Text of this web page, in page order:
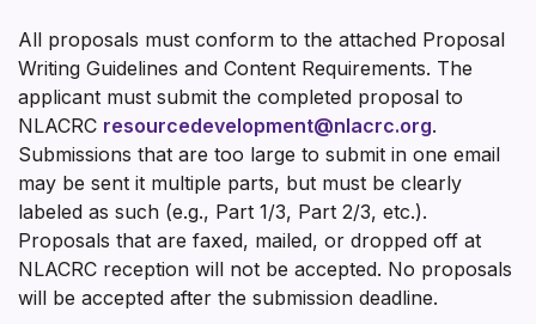
All proposals must conform to the attached Proposal
Writing Guidelines and Content Requirements. The
applicant must submit the completed proposal to
NLACRC resourcedevelopment@nlacrc.org.
Submissions that are too large to submit in one email
may be sent it multiple parts, but must be clearly
labeled as such (e.g., Part 1/3, Part 2/3, etc.).
Proposals that are faxed, mailed, or dropped off at
NLACRC reception will not be accepted. No proposals
will be accepted after the submission deadline.